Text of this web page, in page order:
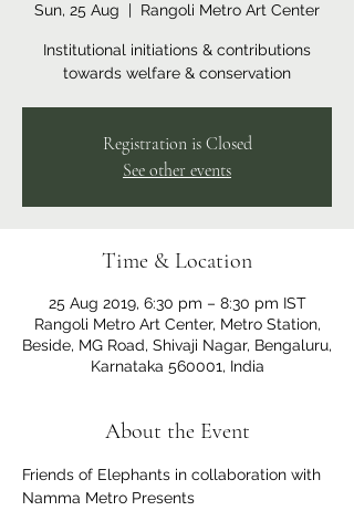
Sun, 25 Aug
  |
Rangoli Metro Art Center
Institutional initiations & contributions
towards welfare & conservation
Registration is Closed
See other events
Time & Location
25 Aug 2019, 6:30 pm – 8:30 pm IST
Rangoli Metro Art Center, Metro Station,
Beside, MG Road, Shivaji Nagar, Bengaluru,
Karnataka 560001, India
About the Event
Friends of Elephants in collaboration with
Namma Metro Presents